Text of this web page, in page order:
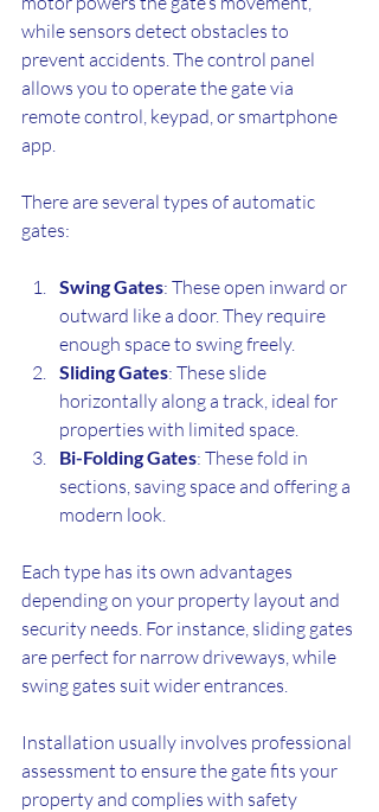
while sensors detect obstacles to
prevent accidents. The control panel
allows you to operate the gate via
remote control, keypad, or smartphone
app.
There are several types of automatic
gates:
Swing Gates: These open inward or
outward like a door. They require
enough space to swing freely.
Sliding Gates: These slide
horizontally along a track, ideal for
properties with limited space.
Bi-Folding Gates: These fold in
sections, saving space and offering a
modern look.
Each type has its own advantages
depending on your property layout and
security needs. For instance, sliding gates
are perfect for narrow driveways, while
swing gates suit wider entrances.
Installation usually involves professional
assessment to ensure the gate fits your
property and complies with safety